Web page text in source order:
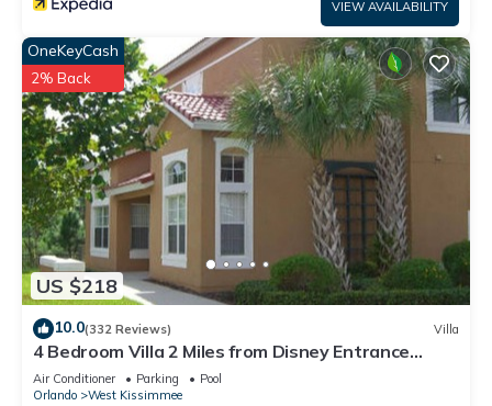
VIEW AVAILABILITY
US $218
OneKeyCash
2% Back
10.0(332 Reviews) Villa
4 Bedroom Villa 2 Miles from Disney Entrance
Kissimmee off Us192
Air Conditioner Parking
Pool
Orlando
West Kissimmee